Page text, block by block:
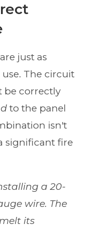
just as
The circuit
be correctly
to the panel
isn't
significant fire
a 20-
wire. The
its